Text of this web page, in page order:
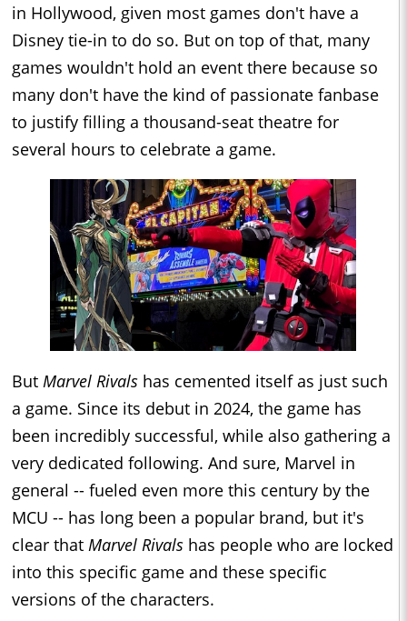
in Hollywood, given most games don't have a
Disney tie-in to do so. But on top of that, many
games wouldn't hold an event there because so
many don't have the kind of passionate fanbase
to justify filling a thousand-seat theatre for
several hours to celebrate a game.
But Marvel Rivals has cemented itself as just such
a game. Since its debut in 2024, the game has
been incredibly successful, while also gathering a
very dedicated following. And sure, Marvel in
general -- fueled even more this century by the
MCU -- has long been a popular brand, but it's
clear that Marvel Rivals has people who are locked
into this specific game and these specific
versions of the characters.